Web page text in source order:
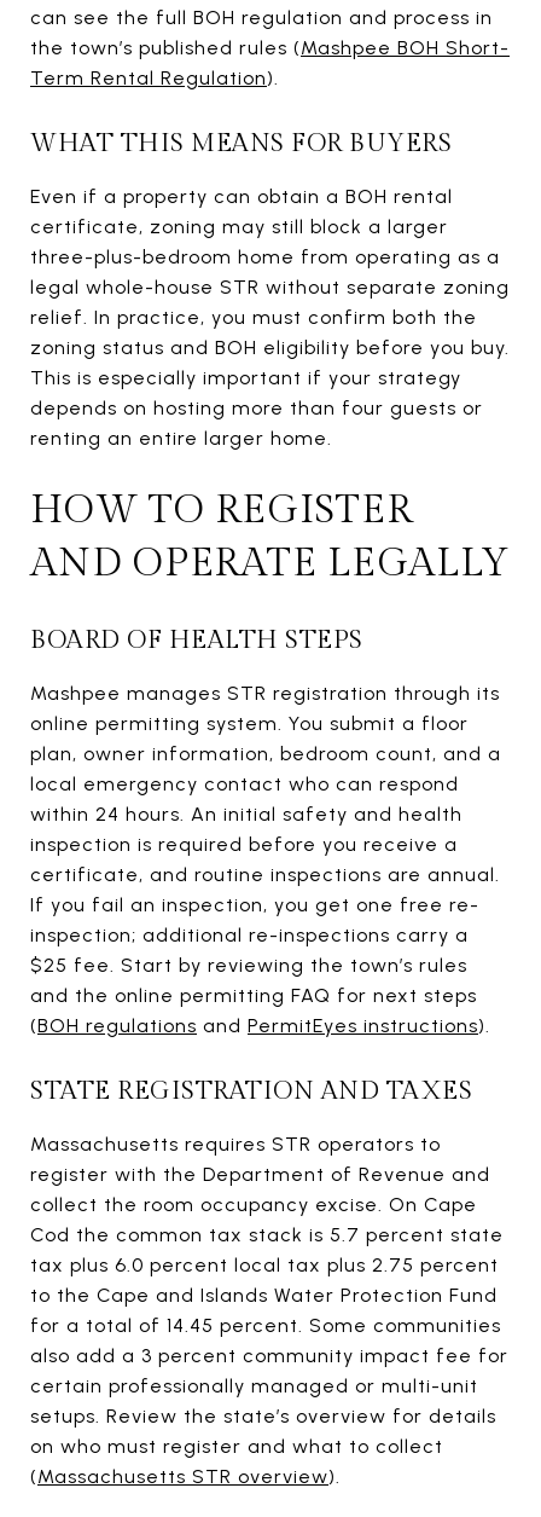
can see the full BOH regulation and process in
the town’s published rules (Mashpee BOH Short-
Term Rental Regulation).
WHAT THIS MEANS FOR BUYERS
Even if a property can obtain a BOH rental
certificate, zoning may still block a larger
three-plus-bedroom home from operating as a
legal whole-house STR without separate zoning
relief. In practice, you must confirm both the
zoning status and BOH eligibility before you buy.
This is especially important if your strategy
depends on hosting more than four guests or
renting an entire larger home.
HOW TO REGISTER
AND OPERATE LEGALLY
BOARD OF HEALTH STEPS
Mashpee manages STR registration through its
online permitting system. You submit a floor
plan, owner information, bedroom count, and a
local emergency contact who can respond
within 24 hours. An initial safety and health
inspection is required before you receive a
certificate, and routine inspections are annual.
If you fail an inspection, you get one free re-
inspection; additional re-inspections carry a
$25 fee. Start by reviewing the town’s rules
and the online permitting FAQ for next steps
(BOH regulations and PermitEyes instructions).
STATE REGISTRATION AND TAXES
Massachusetts requires STR operators to
register with the Department of Revenue and
collect the room occupancy excise. On Cape
Cod the common tax stack is 5.7 percent state
tax plus 6.0 percent local tax plus 2.75 percent
to the Cape and Islands Water Protection Fund
for a total of 14.45 percent. Some communities
also add a 3 percent community impact fee for
certain professionally managed or multi-unit
setups. Review the state’s overview for details
on who must register and what to collect
(Massachusetts STR overview).